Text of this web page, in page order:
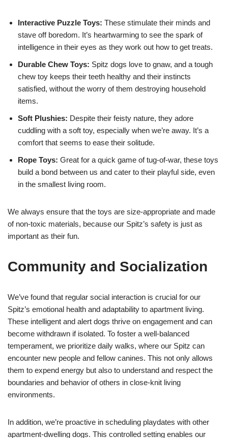
Interactive Puzzle Toys: These stimulate their minds and
stave off boredom. It’s heartwarming to see the spark of
intelligence in their eyes as they work out how to get treats.
Durable Chew Toys: Spitz dogs love to gnaw, and a tough
chew toy keeps their teeth healthy and their instincts
satisfied, without the worry of them destroying household
items.
Soft Plushies: Despite their feisty nature, they adore
cuddling with a soft toy, especially when we’re away. It’s a
comfort that seems to ease their solitude.
Rope Toys: Great for a quick game of tug-of-war, these toys
build a bond between us and cater to their playful side, even
in the smallest living room.
We always ensure that the toys are size-appropriate and made
of non-toxic materials, because our Spitz’s safety is just as
important as their fun.
Community and Socialization
We’ve found that regular social interaction is crucial for our
Spitz’s emotional health and adaptability to apartment living.
These intelligent and alert dogs thrive on engagement and can
become withdrawn if isolated. To foster a well-balanced
temperament, we prioritize daily walks, where our Spitz can
encounter new people and fellow canines. This not only allows
them to expend energy but also to understand and respect the
boundaries and behavior of others in close-knit living
environments.
In addition, we’re proactive in scheduling playdates with other
apartment-dwelling dogs. This controlled setting enables our